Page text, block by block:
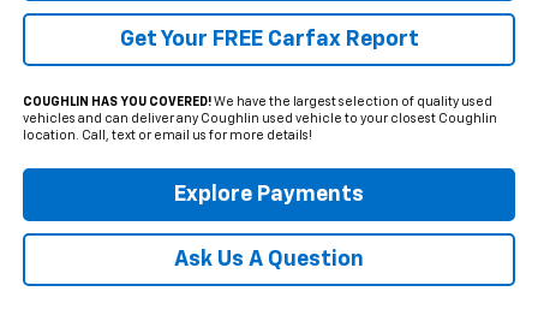
Get Your FREE Carfax Report
COUGHLIN HAS YOU COVERED!We have the largest selection of quality used
vehicles and can deliver any Coughlin used vehicle to your closest Coughlin
location. Call, text or email us for more details!
Explore Payments
Ask Us A Question